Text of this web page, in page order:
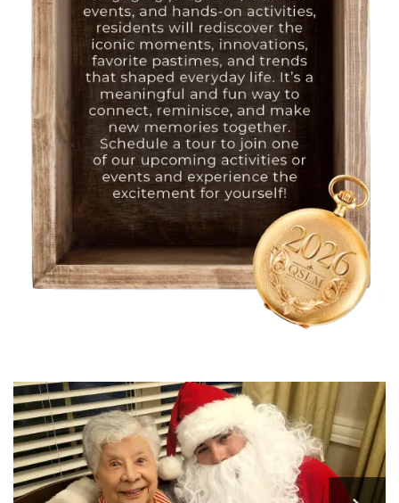
HOME
FLOOR PLANS
LIFESTYLE OPTIONS
LIFESTYLE OPTIONS
SERVICES & AMENITIES